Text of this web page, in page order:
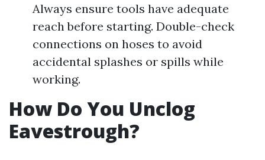
Always ensure tools have adequate
reach before starting. Double-check
connections on hoses to avoid
accidental splashes or spills while
working.
How Do You Unclog
Eavestrough?